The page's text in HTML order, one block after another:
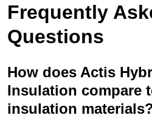
Frequently
Questions
How does Actis
Insulation compare
insulation